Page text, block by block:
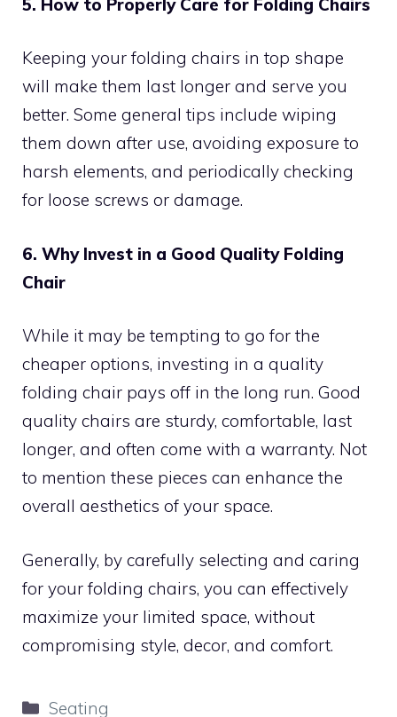
Keeping your folding chairs in top shape
will make them last longer and serve you
better. Some general tips include wiping
them down after use, avoiding exposure to
harsh elements, and periodically checking
for loose screws or damage.
6. Why Invest in a Good Quality Folding
Chair
While it may be tempting to go for the
cheaper options, investing in a quality
folding chair pays off in the long run. Good
quality chairs are sturdy, comfortable, last
longer, and often come with a warranty. Not
to mention these pieces can enhance the
overall aesthetics of your space.
Generally, by carefully selecting and caring
for your folding chairs, you can effectively
maximize your limited space, without
compromising style, decor, and comfort.
Categories
Seating